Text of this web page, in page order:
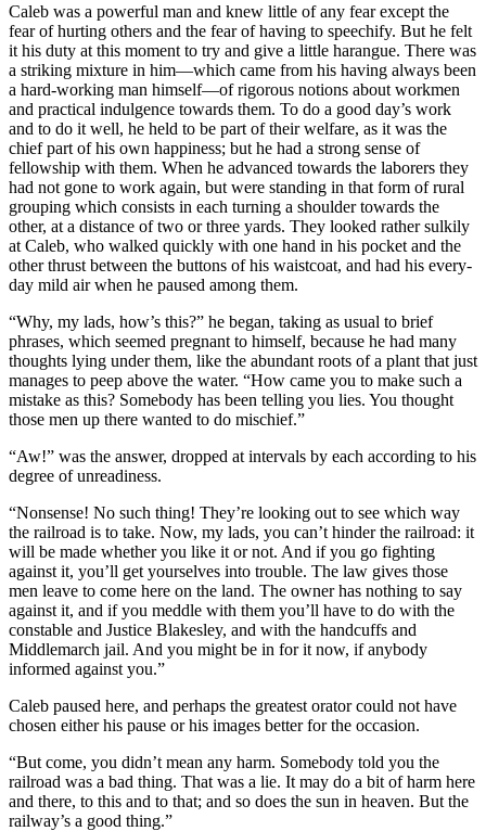
Caleb was a powerful man and knew little of any fear except the
fear of hurting others and the fear of having to speechify. But he felt
it his duty at this moment to try and give a little harangue. There was
a striking mixture in him—which came from his having always been
a hard-working man himself—of rigorous notions about workmen
and practical indulgence towards them. To do a good day’s work
and to do it well, he held to be part of their welfare, as it was the
chief part of his own happiness; but he had a strong sense of
fellowship with them. When he advanced towards the laborers they
had not gone to work again, but were standing in that form of rural
grouping which consists in each turning a shoulder towards the
other, at a distance of two or three yards. They looked rather sulkily
at Caleb, who walked quickly with one hand in his pocket and the
other thrust between the buttons of his waistcoat, and had his every-
day mild air when he paused among them.
“Why, my lads, how’s this?” he began, taking as usual to brief
phrases, which seemed pregnant to himself, because he had many
thoughts lying under them, like the abundant roots of a plant that just
manages to peep above the water. “How came you to make such a
mistake as this? Somebody has been telling you lies. You thought
those men up there wanted to do mischief.”
“Aw!” was the answer, dropped at intervals by each according to his
degree of unreadiness.
“Nonsense! No such thing! They’re looking out to see which way
the railroad is to take. Now, my lads, you can’t hinder the railroad: it
will be made whether you like it or not. And if you go fighting
against it, you’ll get yourselves into trouble. The law gives those
men leave to come here on the land. The owner has nothing to say
against it, and if you meddle with them you’ll have to do with the
constable and Justice Blakesley, and with the handcuffs and
Middlemarch jail. And you might be in for it now, if anybody
informed against you.”
Caleb paused here, and perhaps the greatest orator could not have
chosen either his pause or his images better for the occasion.
“But come, you didn’t mean any harm. Somebody told you the
railroad was a bad thing. That was a lie. It may do a bit of harm here
and there, to this and to that; and so does the sun in heaven. But the
railway’s a good thing.”